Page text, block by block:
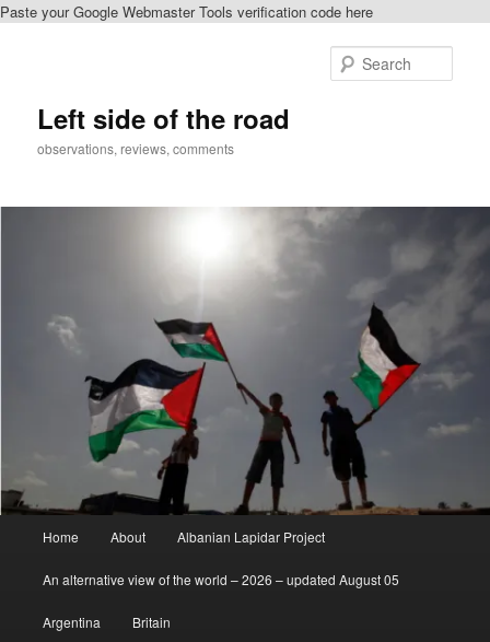
Paste your Google Webmaster Tools verification code here
Left side of the road
observations, reviews, comments
Home About Albanian Lapidar Project
An alternative view of the world – 2026 – updated August 05
Argentina Britain